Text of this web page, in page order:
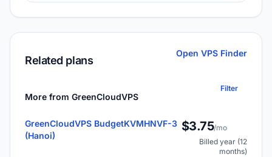
Related plans
Open VPS Finder
More from GreenCloudVPS
Filter
GreenCloudVPS BudgetKVMHNVF-3
(Hanoi)
$3.75/mo
Billed year (12
months)